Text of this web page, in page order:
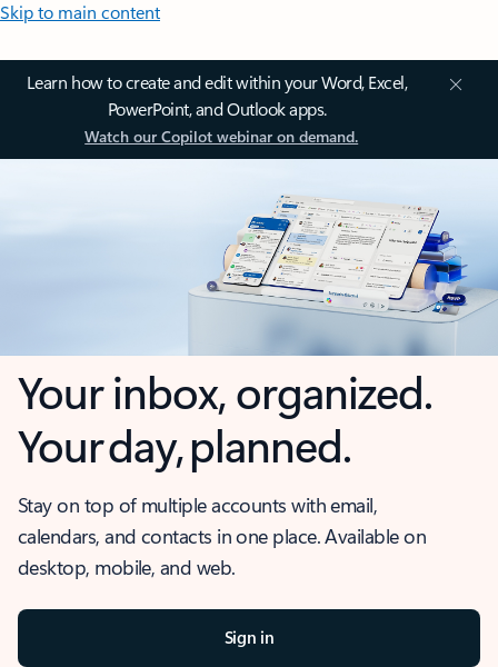
Skip to main content
Learn how to create and edit within your Word, Excel,
PowerPoint, and Outlook apps.
Watch our Copilot webinar on demand.
Your inbox, organized.
Your day, planned.
Stay on top of multiple accounts with email,
calendars, and contacts in one place. Available on
desktop, mobile, and web.
Sign in